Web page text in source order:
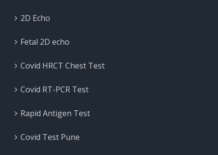
2D Echo
Fetal 2D echo
Covid HRCT Chest Test
Covid RT-PCR Test
Rapid Antigen Test
Covid Test Pune